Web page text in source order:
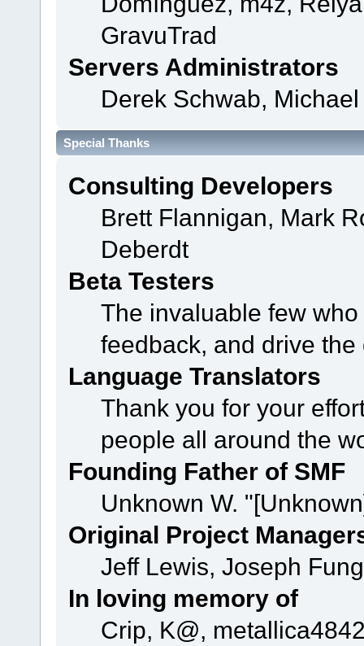
GravuTrad
Servers Administrators
Derek Schwab,
Special Thanks
Consulting Developers
Brett Flannigan, Mark
Deberdt
Beta Testers
The invaluable few
feedback, and drive
Language Translators
Thank you for your
people all around the
Founding Father of SMF
Unknown W.
Original Project
Jeff Lewis, Joseph
In loving memory of
Crip, K@,